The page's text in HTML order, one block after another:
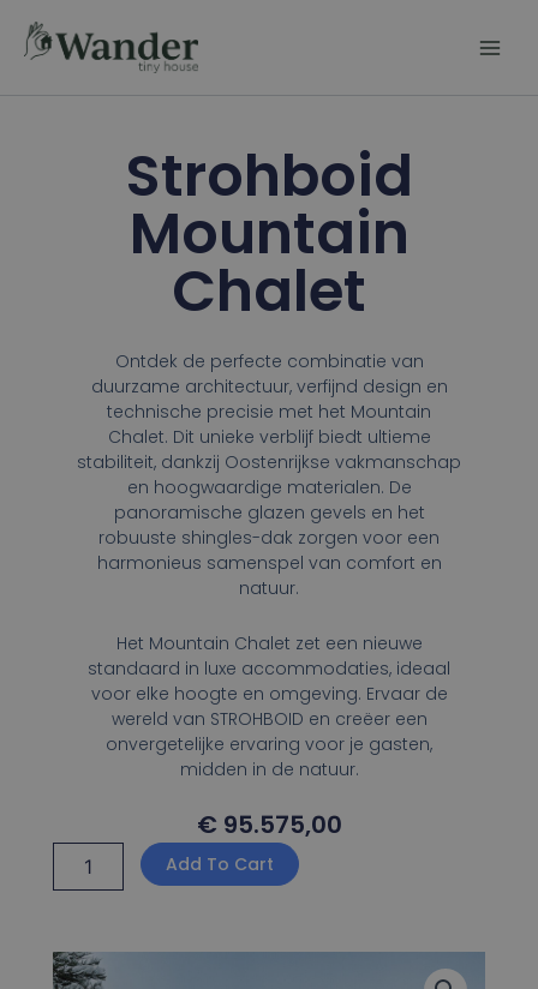
Strohboid
Mountain
Chalet
Ontdek de perfecte combinatie van
duurzame architectuur, verfijnd design en
technische precisie met het Mountain
Chalet. Dit unieke verblijf biedt ultieme
stabiliteit, dankzij Oostenrijkse vakmanschap
en hoogwaardige materialen. De
panoramische glazen gevels en het
robuuste shingles-dak zorgen voor een
harmonieus samenspel van comfort en
natuur.
Het Mountain Chalet zet een nieuwe
standaard in luxe accommodaties, ideaal
voor elke hoogte en omgeving. Ervaar de
wereld van STROHBOID en creëer een
onvergetelijke ervaring voor je gasten,
midden in de natuur.
€ 95.575,00
Mountain
Add To Cart